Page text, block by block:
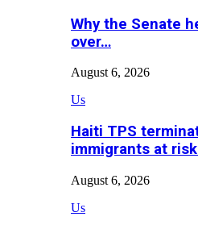
Why the Senate
over…
August 6, 2026
Us
Haiti TPS
immigrants at
August 6, 2026
Us